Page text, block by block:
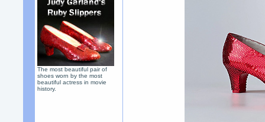
The most beautiful pair of
shoes worn by the most
beautiful actress in movie
history.